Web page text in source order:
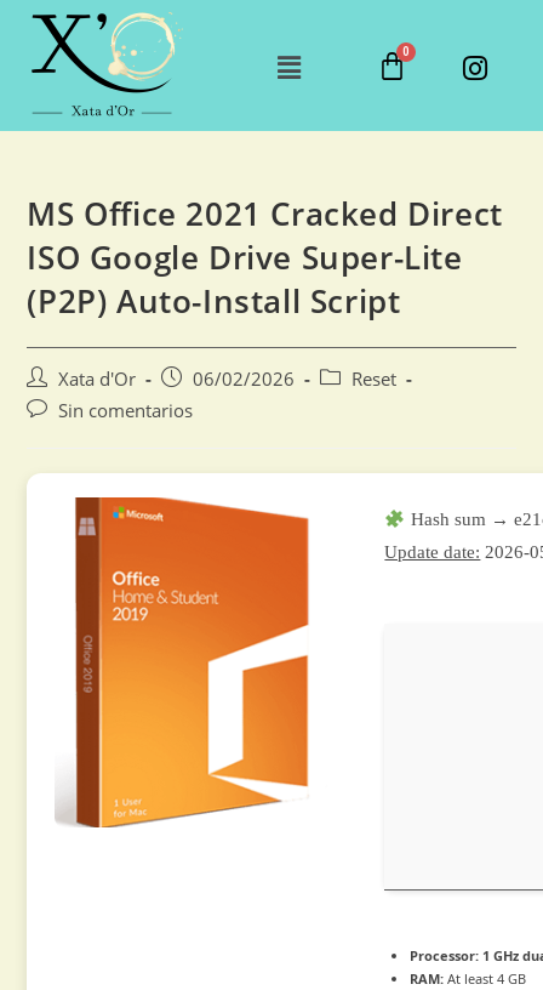
MS Office 2021 Cracked Direct
ISO Google Drive Super-Lite
(P2P) Auto-Install Script
Xata d'Or 06/02/2026
Reset
Sin comentarios
Hash sum →
Update date: 2026-
Processor: 1 GHz
RAM: At least 4 GB